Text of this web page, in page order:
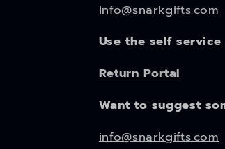
info@snarkgifts.com
Use the self
Return Portal
Want to suggest
info@snarkgifts.com